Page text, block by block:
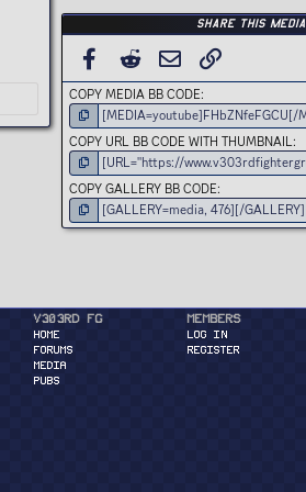
Share this media
FACEBOOK
REDDIT EMAIL
COPY MEDIA BB CODE
COPY URL BB CODE WITH THUMBNAIL
COPY GALLERY BB CODE
v303rd FG
HOME
FORUMS
MEDIA
PUBS
Members
Log in
Register